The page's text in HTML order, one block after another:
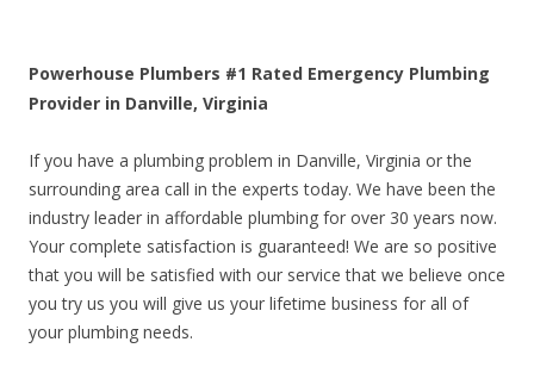
Powerhouse Plumbers #1 Rated Emergency Plumbing
Provider in Danville, Virginia
If you have a plumbing problem in Danville, Virginia or the
surrounding area call in the experts today. We have been the
industry leader in affordable plumbing for over 30 years now.
Your complete satisfaction is guaranteed! We are so positive
that you will be satisfied with our service that we believe once
you try us you will give us your lifetime business for all of
your plumbing needs.